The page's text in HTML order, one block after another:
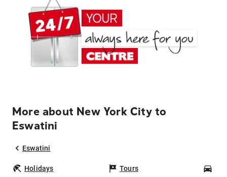
More about New York City to
Eswatini
Eswatini
Holidays Tours